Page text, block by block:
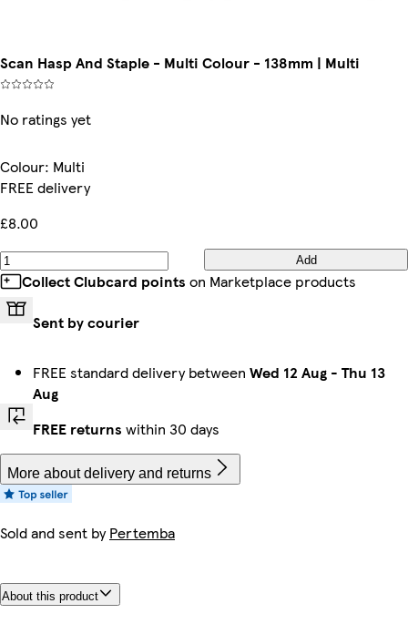
Scan Hasp And Staple - Multi Colour - 138mm | Multi
No ratings yet
Colour: Multi
FREE delivery
£8.00
Add
Collect Clubcard points on Marketplace products
Sent by courier
FREE standard delivery between Wed 12 Aug - Thu 13
Aug
FREE returns within 30 days
More about delivery and returns
Sold and sent byPertemba
About this product